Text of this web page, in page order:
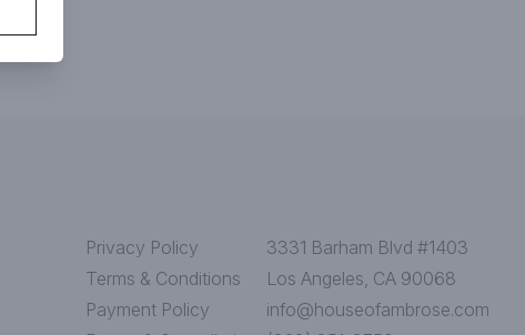
Privacy Policy
Terms & Conditions
Payment Policy
3331 Barham Blvd #1403
Los Angeles, CA 90068
info@houseofambrose.com